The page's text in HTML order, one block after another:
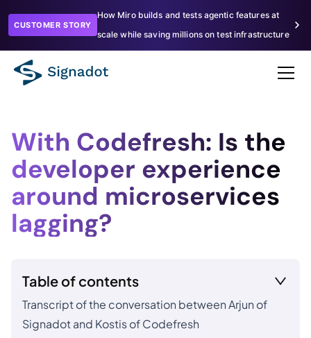
CUSTOMER STORY
How Miro builds and tests agentic features at
scale while saving millions on test infrastructure
With Codefresh: Is the
developer experience
around microservices
lagging?
Table of contents
Transcript of the conversation between Arjun of
Signadot and Kostis of Codefresh